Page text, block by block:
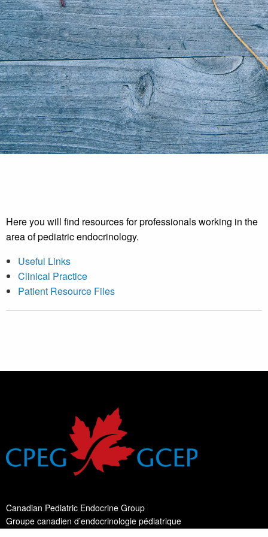
Here you will find resources for professionals working in the
area of pediatric endocrinology.
Useful Links
Clinical Practice
Patient Resource Files
Canadian Pediatric Endocrine Group
Groupe canadien d’endocrinologie pédiatrique